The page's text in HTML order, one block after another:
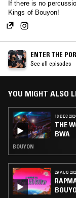
If there is no
Kings of Bouyon!
ENTER THE
See all episodes
YOU MIGHT ALSO
18 DEC
THE
BWA
BOUYON
29 AUG